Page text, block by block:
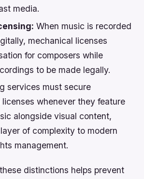
media.
When music is recorded
mechanical licenses
for composers while
to be made legally.
services must secure
whenever they feature
alongside visual content,
of complexity to modern
management.
distinctions helps prevent